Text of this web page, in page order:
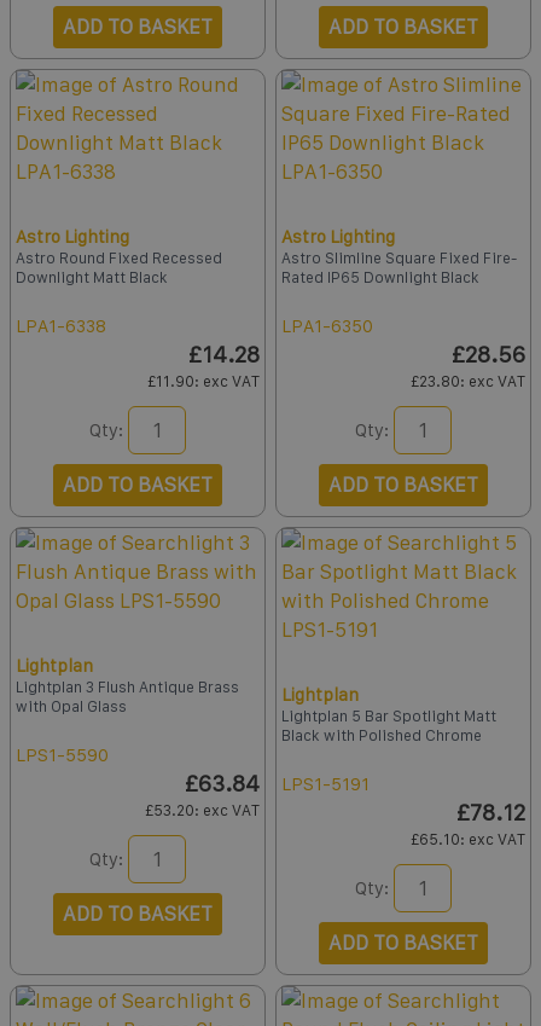
ADD TO BASKET ADD TO BASKET
Astro Lighting
Astro Round Fixed Recessed
Downlight Matt Black
LPA1-6338
£14.28
£11.90: exc VAT
Qty:
ADD TO BASKET
Astro Lighting
Astro Slimline Square Fixed Fire-
Rated IP65 Downlight Black
LPA1-6350
£28.56
£23.80: exc VAT
Qty:
ADD TO BASKET
Lightplan
Lightplan 3 Flush Antique Brass
with Opal Glass
LPS1-5590
£63.84
£53.20: exc VAT
Qty:
ADD TO BASKET
Lightplan
Lightplan 5 Bar Spotlight Matt
Black with Polished Chrome
LPS1-5191
£78.12
£65.10: exc VAT
Qty:
ADD TO BASKET